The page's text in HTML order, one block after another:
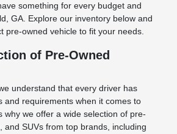
something for every budget and
GA. Explore our inventory below and
pre-owned vehicle to fit your needs.
of Pre-Owned
understand that every driver has
and requirements when it comes to
why we offer a wide selection of pre-
and SUVs from top brands, including